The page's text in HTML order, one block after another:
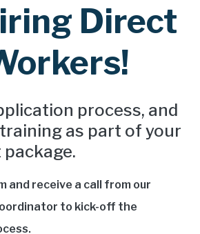
Direct
process, and
as part of your
and receive a call from our
to kick-off the